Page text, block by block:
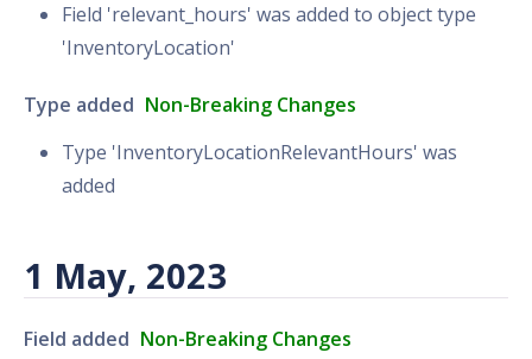
Field 'relevant_hours' was added to object type
'InventoryLocation'
Type added Non-Breaking Changes
Type 'InventoryLocationRelevantHours' was
added
1 May, 2023
Field added Non-Breaking Changes